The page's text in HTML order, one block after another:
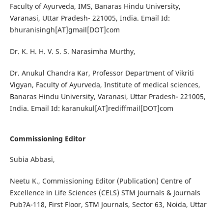
Faculty of Ayurveda, IMS, Banaras Hindu University,
Varanasi, Uttar Pradesh- 221005, India. Email Id:
bhuranisingh[AT]gmail[DOT]com
Dr. K. H. H. V. S. S. Narasimha Murthy,
Dr. Anukul Chandra Kar, Professor Department of Vikriti
Vigyan, Faculty of Ayurveda, Institute of medical sciences,
Banaras Hindu University, Varanasi, Uttar Pradesh- 221005,
India. Email Id: karanukul[AT]rediffmail[DOT]com
Commissioning Editor
Subia Abbasi,
Neetu K., Commissioning Editor (Publication) Centre of
Excellence in Life Sciences (CELS) STM Journals & Journals
Pub?A-118, First Floor, STM Journals, Sector 63, Noida, Uttar